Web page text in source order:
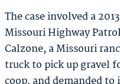
The case involved a
Missouri Highway
Calzone, a Missouri
truck to pick up gravel